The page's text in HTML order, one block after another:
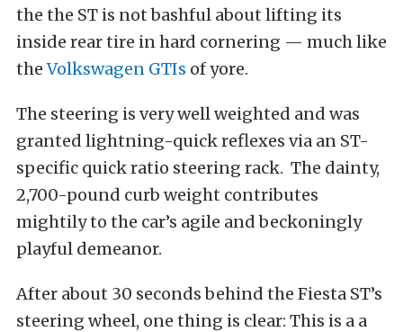
the the ST is not bashful about lifting its
inside rear tire in hard cornering — much like
theVolkswagen GTIs of yore.
The steering is very well weighted and was
granted lightning-quick reflexes via an ST-
specific quick ratio steering rack. The dainty,
2,700-pound curb weight contributes
mightily to the car’s agile and beckoningly
playful demeanor.
After about 30 seconds behind the Fiesta ST’s
steering wheel, one thing is clear: This is a a